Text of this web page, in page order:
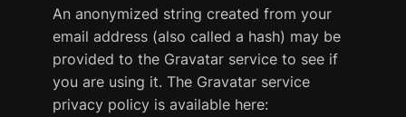
An anonymized string created from your
email address (also called a hash) may be
provided to the Gravatar service to see if
you are using it. The Gravatar service
privacy policy is available here: